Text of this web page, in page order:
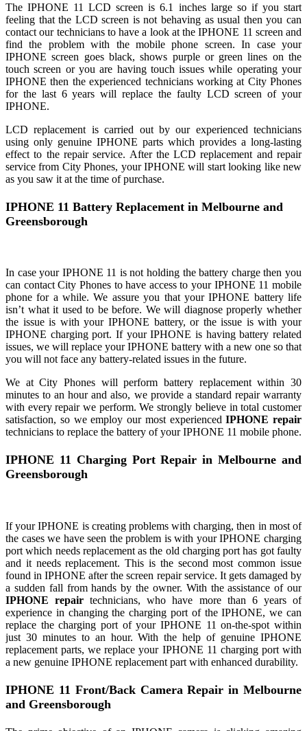
The IPHONE 11 LCD screen is 6.1 inches large so if you start
feeling that the LCD screen is not behaving as usual then you can
contact our technicians to have a look at the IPHONE 11 screen and
find the problem with the mobile phone screen. In case your
IPHONE screen goes black, shows purple or green lines on the
touch screen or you are having touch issues while operating your
IPHONE then the experienced technicians working at City Phones
for the last 6 years will replace the faulty LCD screen of your
IPHONE.
LCD replacement is carried out by our experienced technicians
using only genuine IPHONE parts which provides a long-lasting
effect to the repair service. After the LCD replacement and repair
service from City Phones, your IPHONE will start looking like new
as you saw it at the time of purchase.
IPHONE 11 Battery Replacement in Melbourne and
Greensborough
In case your IPHONE 11 is not holding the battery charge then you
can contact City Phones to have access to your IPHONE 11 mobile
phone for a while. We assure you that your IPHONE battery life
isn’t what it used to be before. We will diagnose properly whether
the issue is with your IPHONE battery, or the issue is with your
IPHONE charging port. If your IPHONE is having battery related
issues, we will replace your IPHONE battery with a new one so that
you will not face any battery-related issues in the future.
We at City Phones will perform battery replacement within 30
minutes to an hour and also, we provide a standard repair warranty
with every repair we perform. We strongly believe in total customer
satisfaction, so we employ our most experiencedIPHONE repair
technicians to replace the battery of your IPHONE 11 mobile phone.
IPHONE 11 Charging Port Repair in Melbourne and
Greensborough
If your IPHONE is creating problems with charging, then in most of
the cases we have seen the problem is with your IPHONE charging
port which needs replacement as the old charging port has got faulty
and it needs replacement. This is the second most common issue
found in IPHONE after the screen repair service. It gets damaged by
a sudden fall from hands by the owner. With the assistance of our
IPHONE repair technicians, who have more than 6 years of
experience in changing the charging port of the IPHONE, we can
replace the charging port of your IPHONE 11 on-the-spot within
just 30 minutes to an hour. With the help of genuine IPHONE
replacement parts, we replace your IPHONE 11 charging port with
a new genuine IPHONE replacement part with enhanced durability.
IPHONE 11 Front/Back Camera Repair in Melbourne
and Greensborough